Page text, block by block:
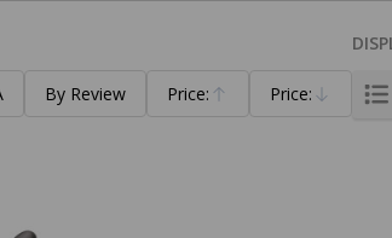
By Review Price:
Ascending
Price:
Descending